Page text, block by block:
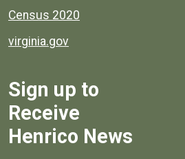
Census 2020
virginia.gov
Sign up to
Receive
Henrico News